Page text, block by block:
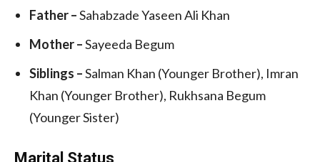
Father –Sahabzade Yaseen Ali Khan
Mother –Sayeeda Begum
Siblings –Salman Khan (Younger Brother), Imran
Khan (Younger Brother), Rukhsana Begum
(Younger Sister)
Marital Status